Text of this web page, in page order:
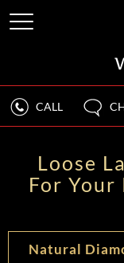
CALL
Loose
For Your
Natural